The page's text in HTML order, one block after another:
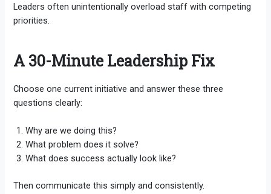
Leaders often unintentionally overload staff with competing
priorities.
A 30-Minute Leadership Fix
Choose one current initiative and answer these three
questions clearly:
Why are we doing this?
What problem does it solve?
What does success actually look like?
Then communicate this simply and consistently.